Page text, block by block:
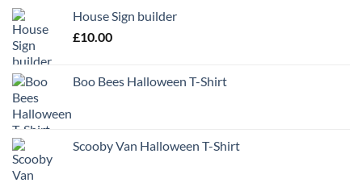
House Sign builder
£10.00
Boo Bees Halloween T-Shirt
Scooby Van Halloween T-Shirt